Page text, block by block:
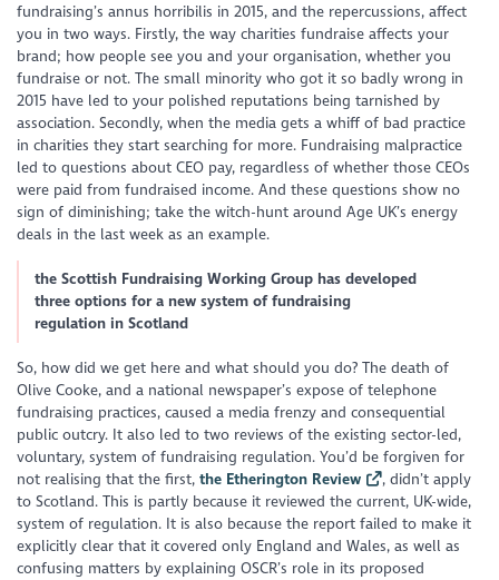
fundraising’s annus horribilis in 2015, and the repercussions, affect
you in two ways. Firstly, the way charities fundraise affects your
brand; how people see you and your organisation, whether you
fundraise or not. The small minority who got it so badly wrong in
2015 have led to your polished reputations being tarnished by
association. Secondly, when the media gets a whiff of bad practice
in charities they start searching for more. Fundraising malpractice
led to questions about CEO pay, regardless of whether those CEOs
were paid from fundraised income. And these questions show no
sign of diminishing; take the witch-hunt around Age UK’s energy
deals in the last week as an example.
the Scottish Fundraising Working Group has developed
three options for a new system of fundraising
regulation in Scotland
So, how did we get here and what should you do? The death of
Olive Cooke, and a national newspaper’s expose of telephone
fundraising practices, caused a media frenzy and consequential
public outcry. It also led to two reviews of the existing sector-led,
voluntary, system of fundraising regulation. You’d be forgiven for
not realising that the first, the Etherington Review
, didn’t apply
to Scotland. This is partly because it reviewed the current, UK-wide,
system of regulation. It is also because the report failed to make it
explicitly clear that it covered only England and Wales, as well as
confusing matters by explaining OSCR’s role in its proposed